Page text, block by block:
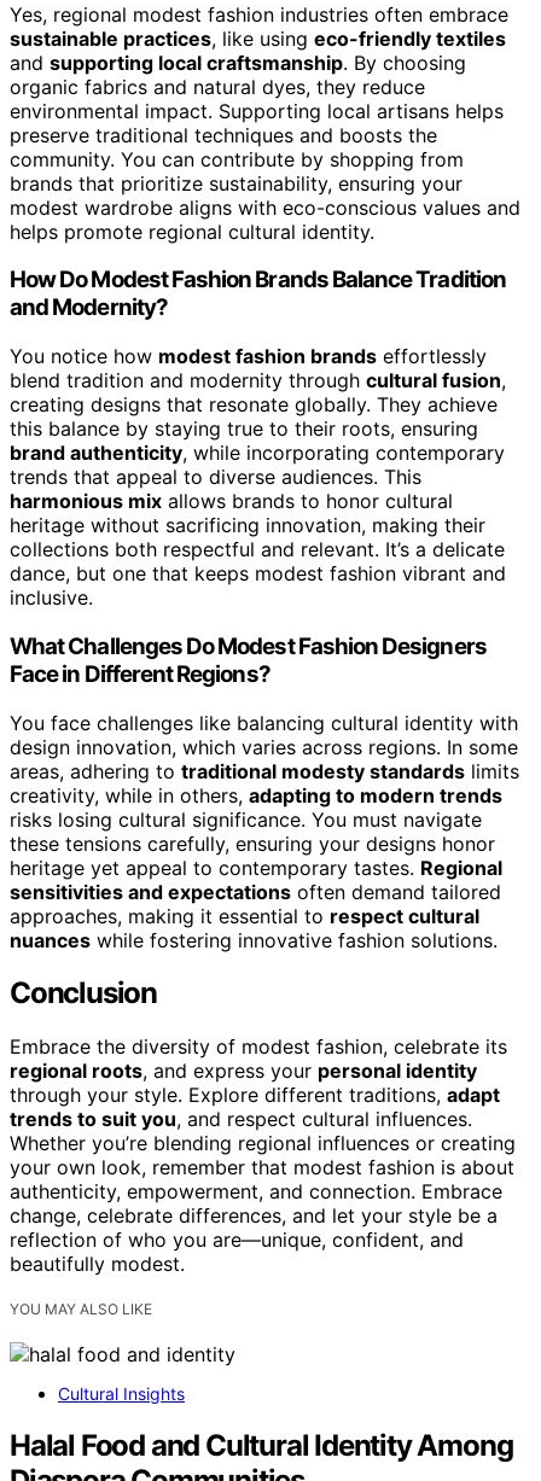
Yes, regional modest fashion industries often embrace
sustainable practices, like using eco-friendly textiles
and supporting local craftsmanship. By choosing
organic fabrics and natural dyes, they reduce
environmental impact. Supporting local artisans helps
preserve traditional techniques and boosts the
community. You can contribute by shopping from
brands that prioritize sustainability, ensuring your
modest wardrobe aligns with eco-conscious values and
helps promote regional cultural identity.
How Do Modest Fashion Brands Balance Tradition
and Modernity?
You notice how modest fashion brands effortlessly
blend tradition and modernity through cultural fusion,
creating designs that resonate globally. They achieve
this balance by staying true to their roots, ensuring
brand authenticity, while incorporating contemporary
trends that appeal to diverse audiences. This
harmonious mix allows brands to honor cultural
heritage without sacrificing innovation, making their
collections both respectful and relevant. It’s a delicate
dance, but one that keeps modest fashion vibrant and
inclusive.
What Challenges Do Modest Fashion Designers
Face in Different Regions?
You face challenges like balancing cultural identity with
design innovation, which varies across regions. In some
areas, adhering to traditional modesty standards limits
creativity, while in others, adapting to modern trends
risks losing cultural significance. You must navigate
these tensions carefully, ensuring your designs honor
heritage yet appeal to contemporary tastes. Regional
sensitivities and expectations often demand tailored
approaches, making it essential to respect cultural
nuances while fostering innovative fashion solutions.
Conclusion
Embrace the diversity of modest fashion, celebrate its
regional roots, and express your personal identity
through your style. Explore different traditions, adapt
trends to suit you, and respect cultural influences.
Whether you’re blending regional influences or creating
your own look, remember that modest fashion is about
authenticity, empowerment, and connection. Embrace
change, celebrate differences, and let your style be a
reflection of who you are—unique, confident, and
beautifully modest.
YOU MAY ALSO LIKE
Cultural Insights
Halal Food and Cultural Identity Among